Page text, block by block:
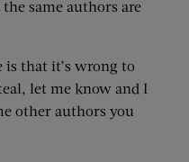
same authors are
is that it’s wrong to
let me know and I
other authors you